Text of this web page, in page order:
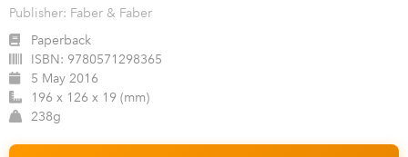
Publisher: Faber & Faber
Paperback
ISBN: 9780571298365
5 May 2016
196 x 126 x 19 (mm)
238g